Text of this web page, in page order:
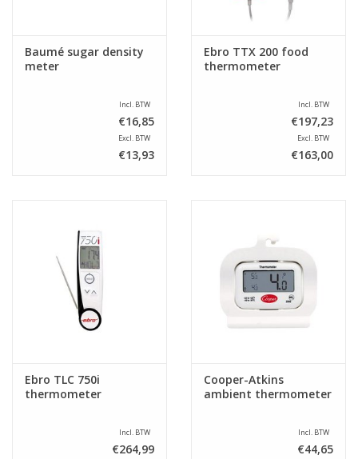
Baumé sugar density
meter
Incl. BTW
€16,85
Excl. BTW
€13,93
Ebro TTX 200 food
thermometer
Incl. BTW
€197,23
Excl. BTW
€163,00
Ebro TLC 750i
thermometer
Incl. BTW
€264,99
Cooper-Atkins
ambient thermometer
Incl. BTW
€44,65